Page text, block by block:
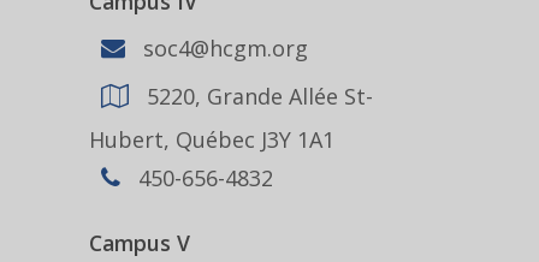
soc4@hcgm.org
5220, Grande Allée St-
Hubert, Québec J3Y 1A1
450-656-4832
Campus V